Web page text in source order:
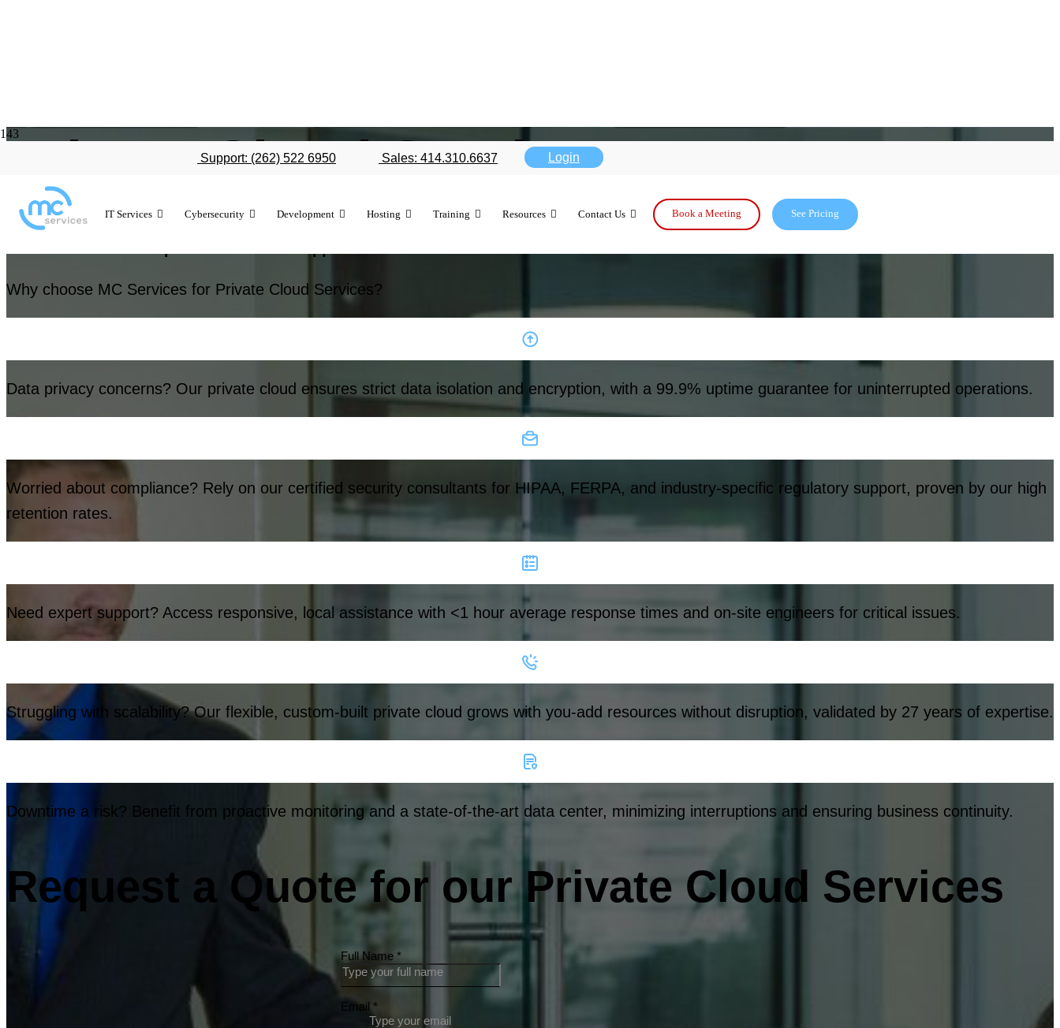
Support: (262) 522 6950 Sales: 414.310.6637 Login
IT Services Cybersecurity Development Hosting Training Resources Contact Us Book a Meeting See Pricing
Private Cloud Services
Empower your organization with private cloud solutions tailored for security, compliance, and seamless scalability-backed by MC
Why choose MC Services for Private Cloud Services?
Data privacy concerns? Our private cloud ensures strict data isolation and encryption, with a 99.9% uptime guarantee for uninterrupted operations.
Worried about compliance? Rely on our certified security consultants for HIPAA, FERPA, and industry-specific regulatory support, proven by our high
retention rates.
Need expert support? Access responsive, local assistance with <1 hour average response times and on-site engineers for critical issues.
Struggling with scalability? Our flexible, custom-built private cloud grows with you-add resources without disruption, validated by 27 years of expertise.
Downtime a risk? Benefit from proactive monitoring and a state-of-the-art data center, minimizing interruptions and ensuring business continuity.
Request a Quote for our Private Cloud Services